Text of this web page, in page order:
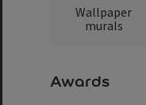
Wallpaper
murals
Awards